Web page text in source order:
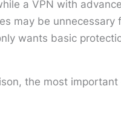
a VPN with
may be unnecessary
wants basic
the most important